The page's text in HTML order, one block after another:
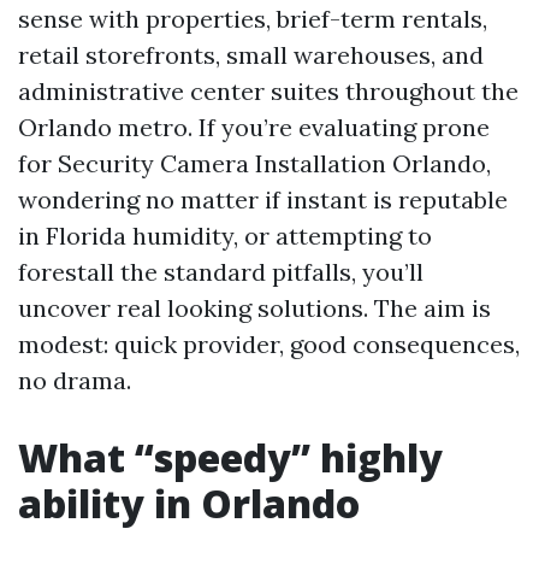
sense with properties, brief-term rentals,
retail storefronts, small warehouses, and
administrative center suites throughout the
Orlando metro. If you’re evaluating prone
for Security Camera Installation Orlando,
wondering no matter if instant is reputable
in Florida humidity, or attempting to
forestall the standard pitfalls, you’ll
uncover real looking solutions. The aim is
modest: quick provider, good consequences,
no drama.
What “speedy” highly
ability in Orlando